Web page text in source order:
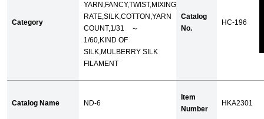
Category
YARN,FANCY,TWIST,MIXING
RATE,SILK,COTTON,YARN
COUNT,1/31 ～
1/60,KIND OF
SILK,MULBERRY SILK
FILAMENT
Catalog
No.
HC-196
Catalog Name ND-6
Item
Number
HKA2301